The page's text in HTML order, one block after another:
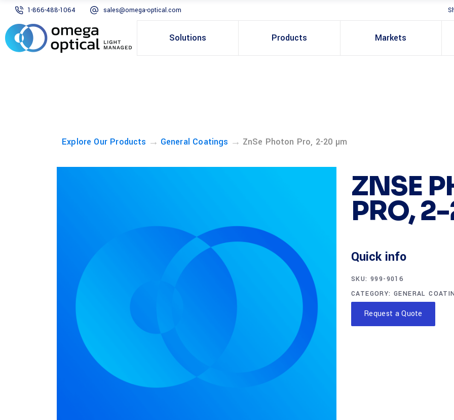
1-866-488-1064 sales@omega-optical.com
Solutions Products Markets
Explore Our Products → General Coatings → ZnSe Photon Pro, 2-20 µm
ZNSE
PRO,
Quick info
SKU: 999-9016
CATEGORY:GENERAL
Request a Quote